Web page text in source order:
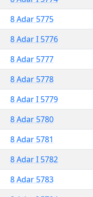
8 Adar 5775
8 Adar I 5776
8 Adar 5777
8 Adar 5778
8 Adar I 5779
8 Adar 5780
8 Adar 5781
8 Adar I 5782
8 Adar 5783